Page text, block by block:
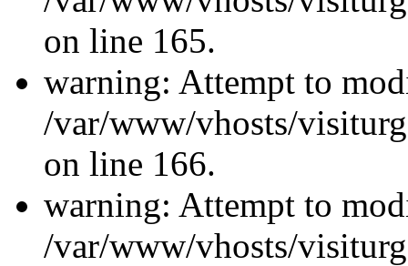
on line 165.
warning: Attempt to
/var/www/vhosts/
on line 166.
warning: Attempt to
/var/www/vhosts/